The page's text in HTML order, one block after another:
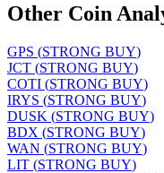
Other Coin
GPS (STRONG BUY)
JCT (STRONG BUY)
COTI (STRONG BUY)
IRYS (STRONG BUY)
DUSK (STRONG BUY)
BDX (STRONG BUY)
WAN (STRONG BUY)
LIT (STRONG BUY)